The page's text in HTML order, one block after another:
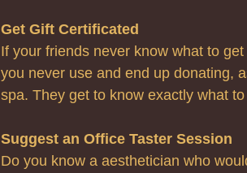
Get Gift Certificated
If your friends never know what to
you never use and end up donating,
spa. They get to know exactly what
Suggest an Office Taster Session
Do you know a aesthetician who